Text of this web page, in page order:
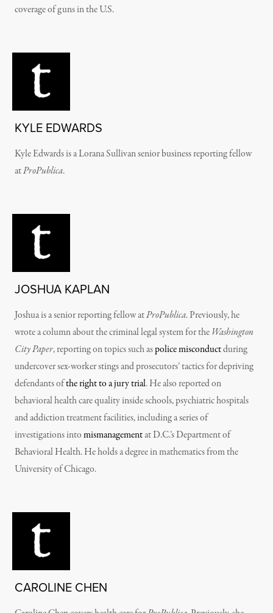
coverage of guns in the U.S.
KYLE EDWARDS
Kyle Edwards is a Lorana Sullivan senior business reporting fellow
atProPublica.
JOSHUA KAPLAN
Joshua is a senior reporting fellow atProPublica. Previously, he
wrote a column about the criminal legal system for theWashington
City Paper, reporting on topics such aspolice misconductduring
undercover sex-worker stings and prosecutors’ tactics for depriving
defendants ofthe right to a jury trial. He also reported on
behavioral health care quality inside schools, psychiatric hospitals
and addiction treatment facilities, including a series of
investigations intomismanagementat D.C.’s Department of
Behavioral Health. He holds a degree in mathematics from the
University of Chicago.
CAROLINE CHEN